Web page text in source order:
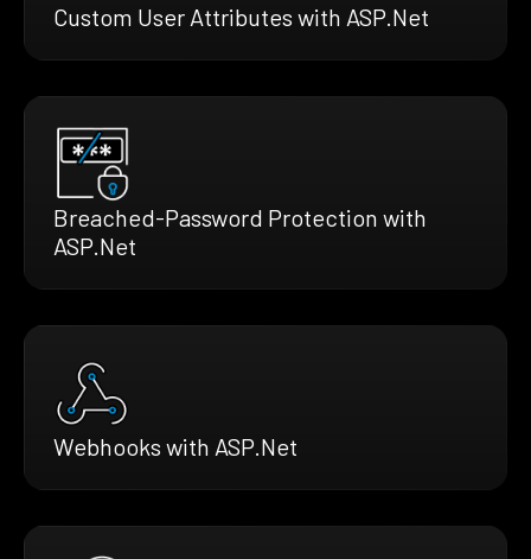
Custom User Attributes with ASP.Net
Breached-Password Protection with
ASP.Net
Webhooks with ASP.Net